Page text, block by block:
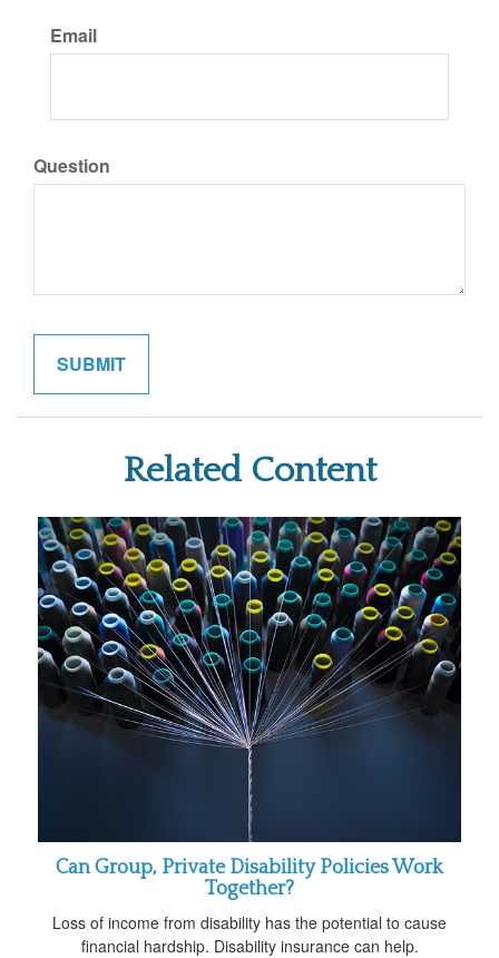
Email
Question
Related Content
Can Group, Private Disability Policies Work
Together?
Loss of income from disability has the potential to cause
financial hardship. Disability insurance can help.